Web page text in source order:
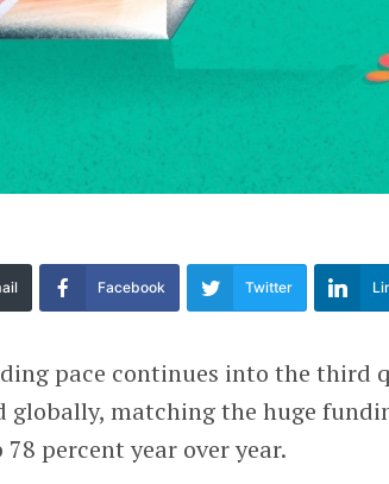
Facebook Twitter
pace continues into the third
matching the huge
percent year over year.